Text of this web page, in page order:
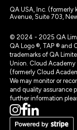
QA USA, Inc.
Avenue, Suite 703,
© 2024 - 2025 QA
QA Logo ®, TAP ® and
trademarks of QA
Union. Cloud Academy
(formerly Cloud
We may monitor or
and quality assurance
further information